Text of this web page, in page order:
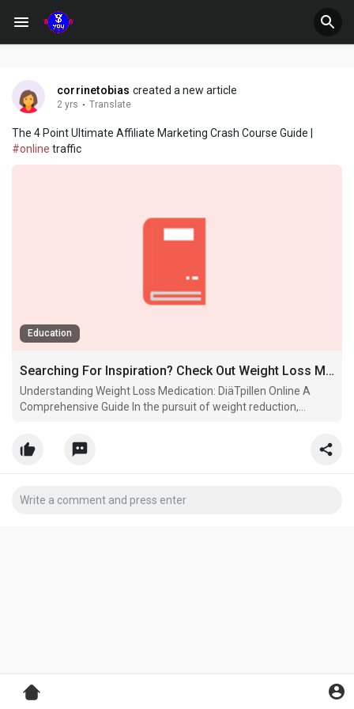
corrinetobias created a new article
2 yrs · Translate
The 4 Point Ultimate Affiliate Marketing Crash Course Guide |
#online traffic
Education
Searching For Inspiration? Check Out Weight Loss Medication
Understanding Weight Loss Medication: DiäTpillen Online A
Comprehensive Guide In the pursuit of weight reduction,